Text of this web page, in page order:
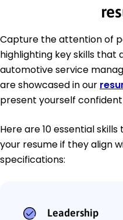
Capture the attention of
highlighting key skills that
automotive service
are showcased in our
present yourself
Here are 10 essential
your resume if they align
specifications:
Leadership